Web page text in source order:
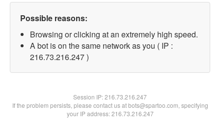
Possible reasons:
Browsing or clicking at an extremely high speed.
A bot is on the same network as you ( IP :
216.73.216.247 )
Session IP:216.73.216.247
If the problem persists, please contact us at bots@spartoo.com, specifying
your IP address: 216.73.216.247